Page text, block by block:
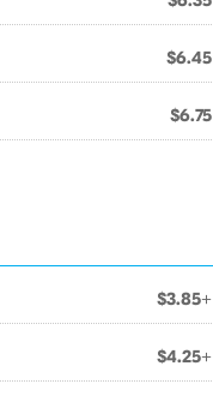
$6.45
$6.75
$3.85+
$4.25+